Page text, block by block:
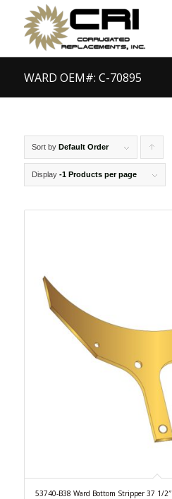
WARD OEM#: C-70895
Sort by Default Order
products
Display -1 Products per page
53740-B38 Ward Bottom Stripper 37 1/2″